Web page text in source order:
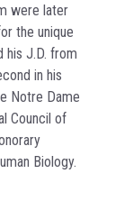
were later
the unique
his J.D. from
in his
Notre Dame
Council of
Biology.